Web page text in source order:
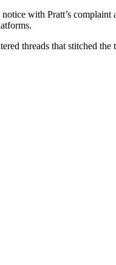
with Pratt’s
threads that stitched